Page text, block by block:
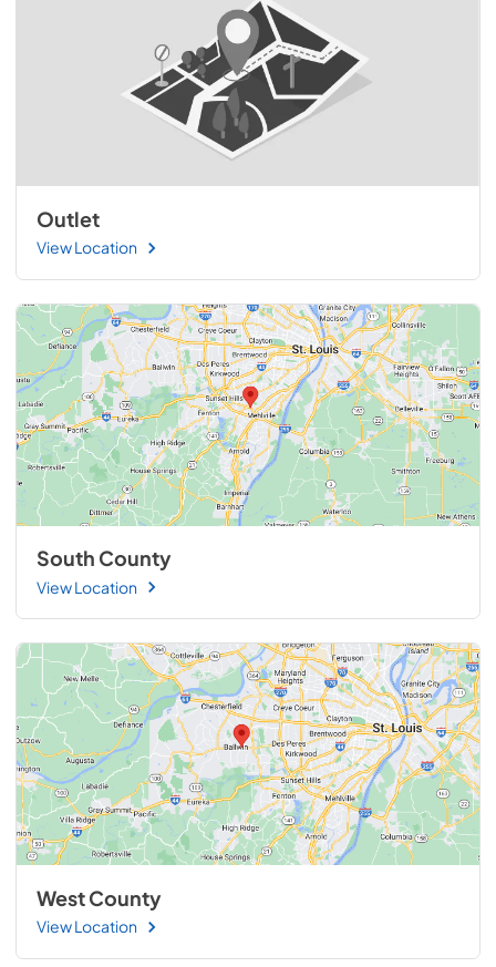
Outlet
View Location
South County
View Location
West County
View Location